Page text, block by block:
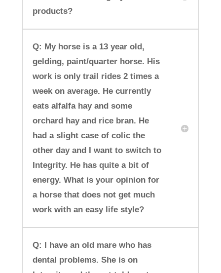
products?
Q: My horse is a 13 year old,
gelding, paint/quarter horse. His
work is only trail rides 2 times a
week on average. He currently
eats alfalfa hay and some
orchard hay and rice bran. He
had a slight case of colic the
other day and I want to switch to
Integrity. He has quite a bit of
energy. What is your opinion for
a horse that does not get much
work with an easy life style?
Q: I have an old mare who has
dental problems. She is on